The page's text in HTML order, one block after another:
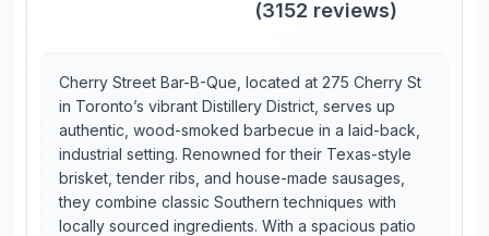
(3152 reviews)
Cherry Street Bar-B-Que, located at 275 Cherry St
in Toronto’s vibrant Distillery District, serves up
authentic, wood-smoked barbecue in a laid-back,
industrial setting. Renowned for their Texas-style
brisket, tender ribs, and house-made sausages,
they combine classic Southern techniques with
locally sourced ingredients. With a spacious patio